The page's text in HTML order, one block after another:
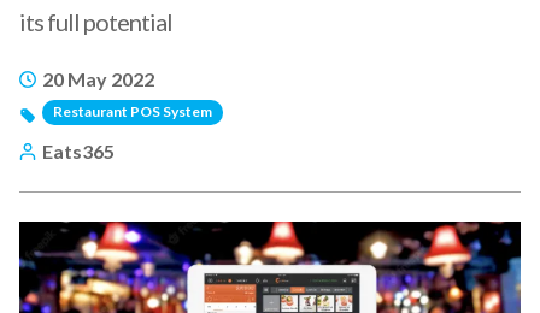
its full potential
20 May 2022
Restaurant POS System
Eats365